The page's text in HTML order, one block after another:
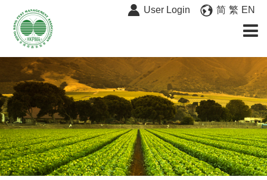
User Login 简 繁 EN